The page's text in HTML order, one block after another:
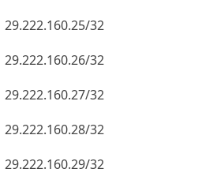
29.222.160.25/32
29.222.160.26/32
29.222.160.27/32
29.222.160.28/32
29.222.160.29/32